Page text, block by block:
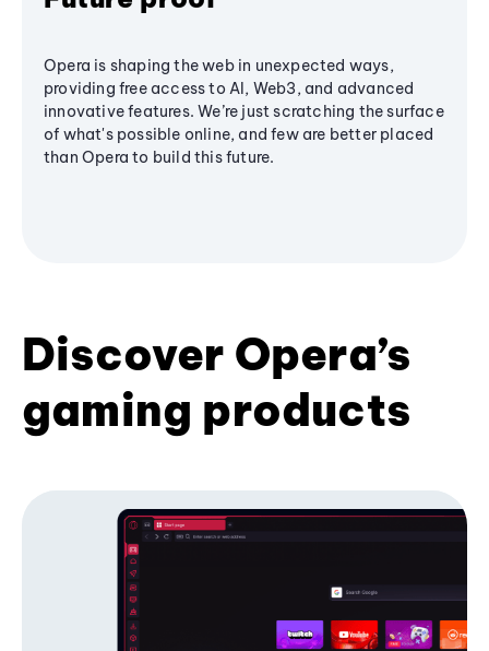
Opera is shaping the web in unexpected ways,
providing free access to AI, Web3, and advanced
innovative features. We’re just scratching the surface
of what's possible online, and few are better placed
than Opera to build this future.
Discover Opera’s
gaming products